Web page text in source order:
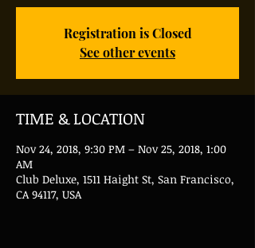
Registration is Closed
See other events
TIME & LOCATION
Nov 24, 2018, 9:30 PM – Nov 25, 2018, 1:00
AM
Club Deluxe, 1511 Haight St, San Francisco,
CA 94117, USA